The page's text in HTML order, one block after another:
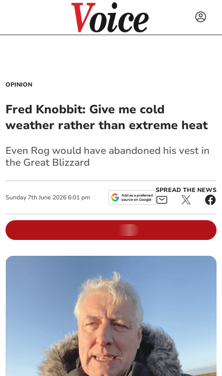
OPINION
Fred Knobbit: Give me cold
weather rather than extreme heat
Even Rog would have abandoned his vest in
the Great Blizzard
Sunday 7th June 2026 6:01 pm
SPREAD THE NEWS